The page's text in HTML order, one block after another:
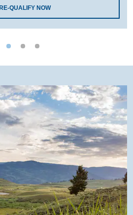
QUALIFY NOW